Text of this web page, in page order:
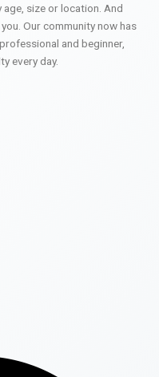
size or location. And
Our community now has
and beginner,
every day.